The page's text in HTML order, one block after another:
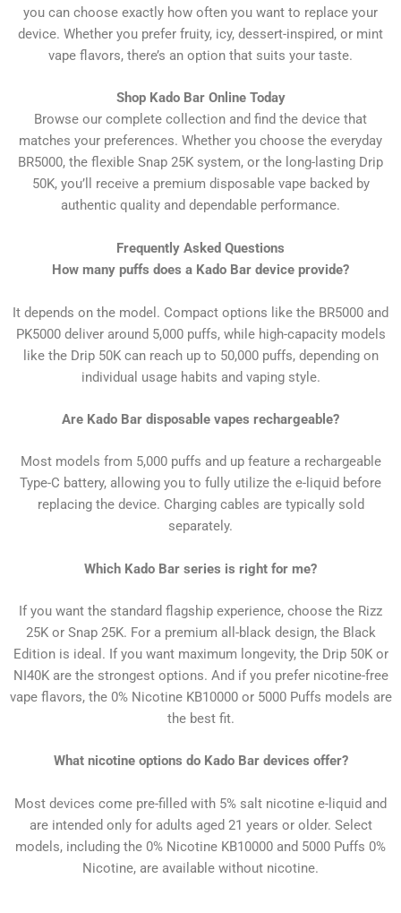
you can choose exactly how often you want to replace your
device. Whether you prefer fruity, icy, dessert-inspired, or mint
vape flavors, there’s an option that suits your taste.
Shop Kado Bar Online Today
Browse our complete collection and find the device that
matches your preferences. Whether you choose the everyday
BR5000, the flexible Snap 25K system, or the long-lasting Drip
50K, you’ll receive a premium disposable vape backed by
authentic quality and dependable performance.
Frequently Asked Questions
How many puffs does a Kado Bar device provide?
It depends on the model. Compact options like the BR5000 and
PK5000 deliver around 5,000 puffs, while high-capacity models
like the Drip 50K can reach up to 50,000 puffs, depending on
individual usage habits and vaping style.
Are Kado Bar disposable vapes rechargeable?
Most models from 5,000 puffs and up feature a rechargeable
Type-C battery, allowing you to fully utilize the e-liquid before
replacing the device. Charging cables are typically sold
separately.
Which Kado Bar series is right for me?
If you want the standard flagship experience, choose the Rizz
25K or Snap 25K. For a premium all-black design, the Black
Edition is ideal. If you want maximum longevity, the Drip 50K or
NI40K are the strongest options. And if you prefer nicotine-free
vape flavors, the 0% Nicotine KB10000 or 5000 Puffs models are
the best fit.
What nicotine options do Kado Bar devices offer?
Most devices come pre-filled with 5% salt nicotine e-liquid and
are intended only for adults aged 21 years or older. Select
models, including the 0% Nicotine KB10000 and 5000 Puffs 0%
Nicotine, are available without nicotine.